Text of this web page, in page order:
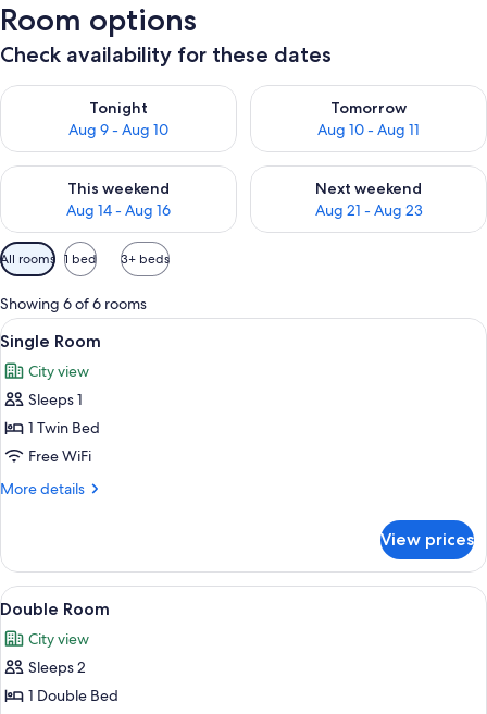
Room options
Check availability for these dates
Tonight
Aug 9 - Aug 10
Check availability for tonight Aug 9 - Aug 10
Tomorrow
Aug 10 - Aug 11
Check availability for
This weekend
Aug 14 - Aug 16
Check availability for this weekend Aug 14 - Aug 16
Next weekend
Aug 21 - Aug 23
Check availability for next
Available
filters
for
rooms
All rooms 1 bed 3+ beds
Showing 6 of 6 rooms
View
all
photos
for
Single
Room
A hotel room with a bed, a chair, a
3
Single Room
City view
Sleeps 1
1 Twin Bed
Free WiFi
More details
More
Room
View prices
View
all
photos
for
Double
A hotel room with a large bed, two
8
Double Room
City view
Sleeps 2
1 Double Bed